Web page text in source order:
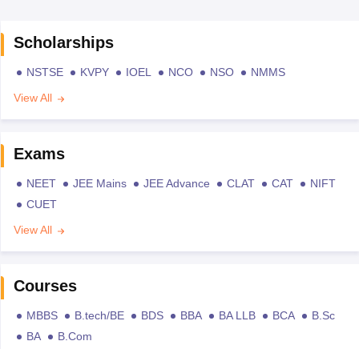
Scholarships
NSTSE KVPY IOEL NCO NSO
NMMS
View All
Exams
NEET JEE Mains JEE Advance CLAT CAT
NIFT
CUET
View All
Courses
MBBS B.tech/BE BDS BBA BA LLB BCA
B.Sc
BA
B.Com